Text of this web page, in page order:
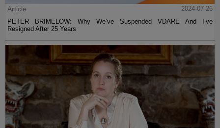
Article
2024-07-26
PETER BRIMELOW: Why We’ve Suspended VDARE And I’ve
Resigned After 25 Years